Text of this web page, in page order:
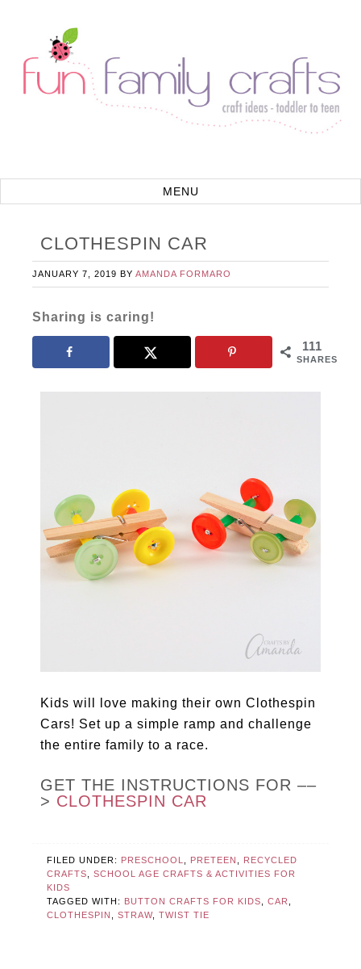
CLOTHESPIN CAR
JANUARY 7, 2019 BYAMANDA FORMARO
Sharing is caring!
111
SHARES
Kids will love making their own Clothespin
Cars! Set up a simple ramp and challenge
the entire family to a race.
GET THE INSTRUCTIONS FOR ––
> CLOTHESPIN CAR
FILED UNDER: PRESCHOOL, PRETEEN ,
RECYCLED
CRAFTS,SCHOOL AGE CRAFTS & ACTIVITIES FOR
KIDS
TAGGED WITH:
BUTTON CRAFTS FOR KIDS,CAR,
CLOTHESPIN ,STRAW,TWIST TIE